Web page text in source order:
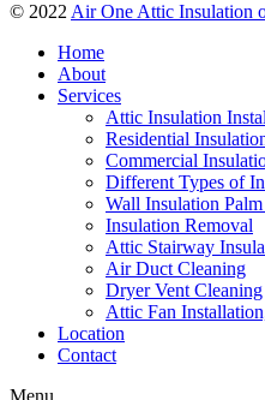
© 2022 Air One Attic Insulation
Home
About
Services
Attic Insulation
Residential
Commercial
Different Types of
Wall Insulation
Insulation Removal
Attic Stairway
Air Duct Cleaning
Dryer Vent Cleaning
Attic Fan
Location
Contact